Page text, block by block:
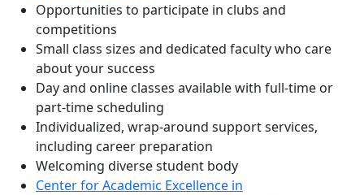
Opportunities to participate in clubs and
competitions
Small class sizes and dedicated faculty who care
about your success
Day and online classes available with full-time or
part-time scheduling
Individualized, wrap-around support services,
including career preparation
Welcoming diverse student body
Center for Academic Excellence in